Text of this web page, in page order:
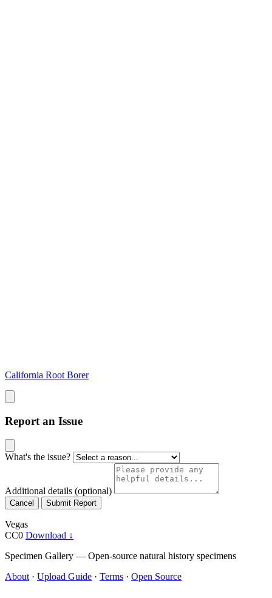
California Root Borer
Report an Issue
What's the issue?
Additional details (optional)
Cancel Submit Report
Vegas
CC0 Download ↓
Specimen Gallery — Open-source natural history specimens
About · Upload Guide · Terms · Open Source